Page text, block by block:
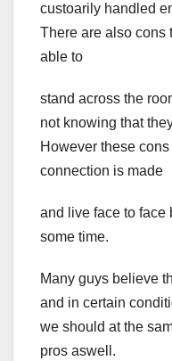
custoarily handled
There are also cons
able to
stand across the
not knowing that
However these
connection is made
and live face to face
some time.
Many guys believe
and in certain
we should at the
pros aswell.